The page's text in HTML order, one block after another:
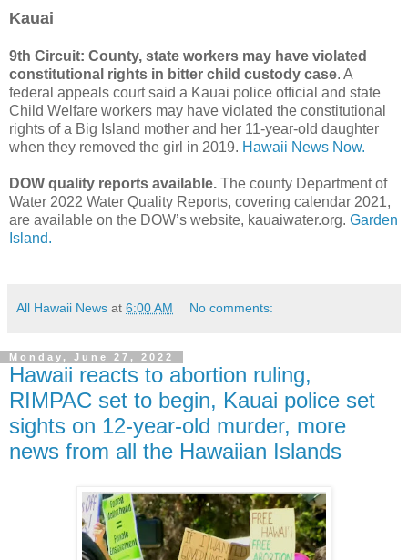
Kauai
9th Circuit: County, state workers may have violated
constitutional rights in bitter child custody case. A
federal appeals court said a Kauai police official and state
Child Welfare workers may have violated the constitutional
rights of a Big Island mother and her 11-year-old daughter
when they removed the girl in 2019. Hawaii News Now.
DOW quality reports available. The county Department of
Water 2022 Water Quality Reports, covering calendar 2021,
are available on the DOW’s website, kauaiwater.org. Garden
Island.
All Hawaii News at 6:00 AM No comments:
Monday, June 27, 2022
Hawaii reacts to abortion ruling,
RIMPAC set to begin, Kauai police set
sights on 12-year-old murder, more
news from all the Hawaiian Islands